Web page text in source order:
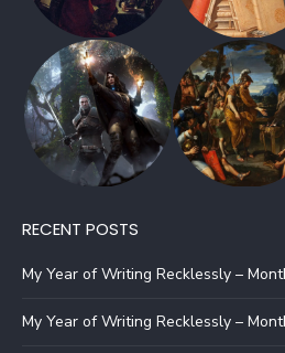
RECENT POSTS
My Year of Writing Recklessly –
My Year of Writing Recklessly –